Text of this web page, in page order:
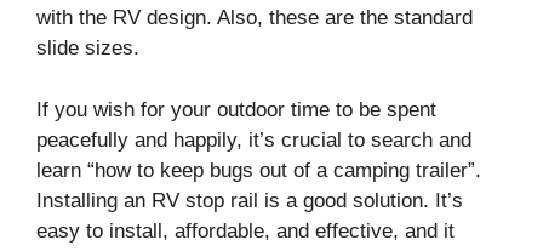
with the RV design. Also, these are the standard
slide sizes.
If you wish for your outdoor time to be spent
peacefully and happily, it’s crucial to search and
learn “how to keep bugs out of a camping trailer”.
Installing an RV stop rail is a good solution. It’s
easy to install, affordable, and effective, and it